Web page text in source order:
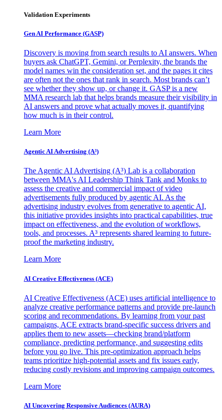
Validation Experiments
Gen AI Performance (GASP)
Discovery is moving from search results to AI answers. When
buyers ask ChatGPT, Gemini, or Perplexity, the brands the
model names win the consideration set, and the pages it cites
are often not the ones that rank in search. Most brands can’t
see whether they show up, or change it. GASP is a new
MMA research lab that helps brands measure their visibility in
AI answers and prove what actually moves it, quantifying
how much is in their control.
Learn More
Agentic AI Advertising (A³)
The Agentic AI Advertising (A³) Lab is a collaboration
between MMA's AI Leadership Think Tank and Monks to
assess the creative and commercial impact of video
advertisements fully produced by agentic AI. As the
advertising industry evolves from generative to agentic AI,
this initiative provides insights into practical capabilities, true
impact on effectiveness, and the evolution of workflows,
tools, and processes. A³ represents shared learning to future-
proof the marketing industry.
Learn More
AI Creative Effectiveness (ACE)
AI Creative Effectiveness (ACE) uses artificial intelligence to
analyze creative performance patterns and provide pre-launch
scoring and recommendations. By learning from your past
campaigns, ACE extracts brand-specific success drivers and
applies them to new assets—checking brand/platform
compliance, predicting performance, and suggesting edits
before you go live. This pre-optimization approach helps
teams prioritize high-potential assets and fix issues early,
reducing costly revisions and improving campaign outcomes.
Learn More
AI Uncovering Responsive Audiences (AURA)